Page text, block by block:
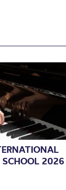
SCHOOL 2026